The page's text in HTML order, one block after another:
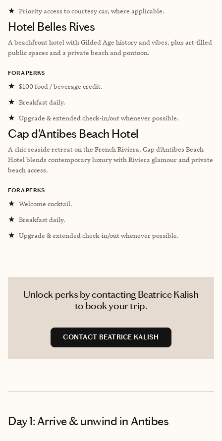
★ Priority access to courtesy car, where applicable.
Hotel Belles Rives
A beachfront hotel with Gilded Age history and vibes, plus art-filled
public spaces and a private beach and pontoon.
FORA PERKS
★ $100 food / beverage credit.
★ Breakfast daily.
★ Upgrade & extended check-in/out whenever possible.
Cap d'Antibes Beach Hotel
A chic seaside retreat on the French Riviera, Cap d’Antibes Beach
Hotel blends contemporary luxury with Riviera glamour and private
beach access.
FORA PERKS
★ Welcome cocktail.
★ Breakfast daily.
★ Upgrade & extended check-in/out whenever possible.
Unlock perks by contacting Beatrice Kalish
to book your trip.
CONTACT BEATRICE KALISH
Day 1: Arrive & unwind in Antibes